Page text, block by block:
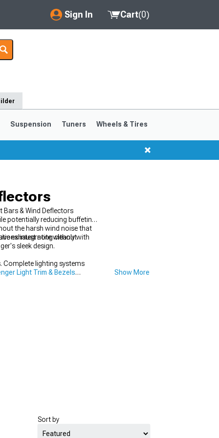
Sign In
My Account
Saved Products
Cart(0)
Suspension Tuners Wheels & Tires
& Wind Deflectors
potentially reducing buffeting
the harsh wind noise that
exhaust note without
integrating cleanly with
sleek design.
lighting systems
Light Trim & Bezels
Show More
Sort by